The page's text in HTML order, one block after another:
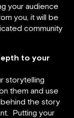
your audience
you, it will be
community
to your
storytelling
them and use
the story
Putting your